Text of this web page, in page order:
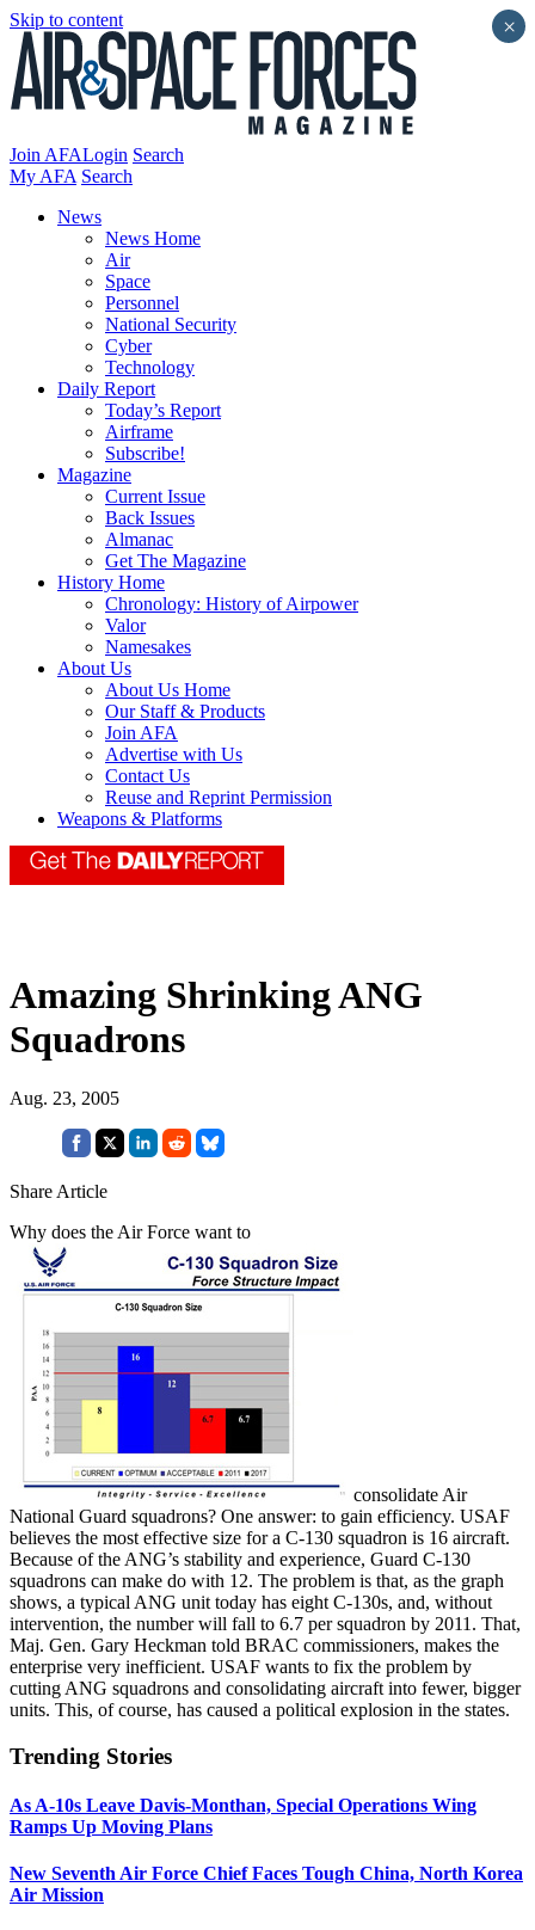
Skip to content
Join AFALogin Search
My AFA Search
News
News Home
Air
Space
Personnel
National Security
Cyber
Technology
Daily Report
Today’s Report
Airframe
Subscribe!
Magazine
Current Issue
Back Issues
Almanac
Get The Magazine
History Home
Chronology: History of Airpower
Valor
Namesakes
About Us
About Us Home
Our Staff & Products
Join AFA
Advertise with Us
Contact Us
Reuse and Reprint Permission
Weapons & Platforms
Amazing Shrinking ANG
Squadrons
Aug. 23, 2005
Share Article
Why does the Air Force want to
consolidate Air
National Guard squadrons? One answer: to gain efficiency. USAF
believes the most effective size for a C-130 squadron is 16 aircraft.
Because of the ANG’s stability and experience, Guard C-130
squadrons can make do with 12. The problem is that, as the graph
shows, a typical ANG unit today has eight C-130s, and, without
intervention, the number will fall to 6.7 per squadron by 2011. That,
Maj. Gen. Gary Heckman told BRAC commissioners, makes the
enterprise very inefficient. USAF wants to fix the problem by
cutting ANG squadrons and consolidating aircraft into fewer, bigger
units. This, of course, has caused a political explosion in the states.
Trending Stories
As A-10s Leave Davis-Monthan, Special Operations Wing
Ramps Up Moving Plans
New Seventh Air Force Chief Faces Tough China, North Korea
Air Mission
×